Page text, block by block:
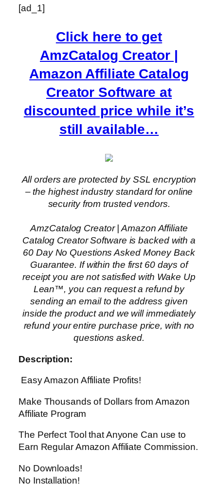
[ad_1]
Click here to get
AmzCatalog Creator |
Amazon Affiliate Catalog
Creator Software at
discounted price while it’s
still available…
All orders are protected by SSL encryption
– the highest industry standard for online
security from trusted vendors.
AmzCatalog Creator | Amazon Affiliate
Catalog Creator Software is backed with a
60 Day No Questions Asked Money Back
Guarantee. If within the first 60 days of
receipt you are not satisfied with Wake Up
Lean™, you can request a refund by
sending an email to the address given
inside the product and we will immediately
refund your entire purchase price, with no
questions asked.
Description:
Easy Amazon Affiliate Profits!
Make Thousands of Dollars from Amazon
Affiliate Program
The Perfect Tool that Anyone Can use to
Earn Regular Amazon Affiliate Commission.
No Downloads!
No Installation!